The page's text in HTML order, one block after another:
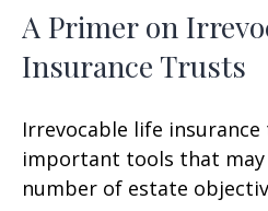
A Primer on
Insurance Trusts
Irrevocable life
important tools that may
number of estate